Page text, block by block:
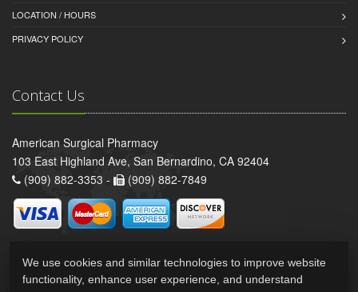
LOCATION / HOURS
PRIVACY POLICY
Contact Us
American Surgical Pharmacy
103 East Highland Ave, San Bernardino, CA 92404
(909) 882-3353 -
(909) 882-7849
We use cookies and similar technologies to improve website
functionality, enhance user experience, and understand